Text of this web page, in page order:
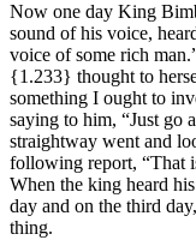
Now one day King
sound of his voice,
voice of some rich
{1.233} thought to
something I ought to
saying to him, “Just go
straightway went and
following report, “That
When the king heard
day and on the third
thing.